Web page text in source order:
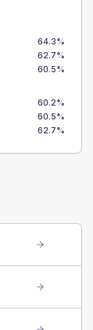
64.3%
62.7%
60.5%
60.2%
60.5%
62.7%